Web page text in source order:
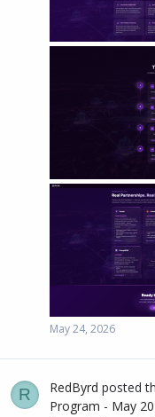
May 24, 2026
R RedByrd posted
Program - May